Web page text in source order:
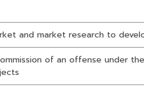
and market research to
of an offense under